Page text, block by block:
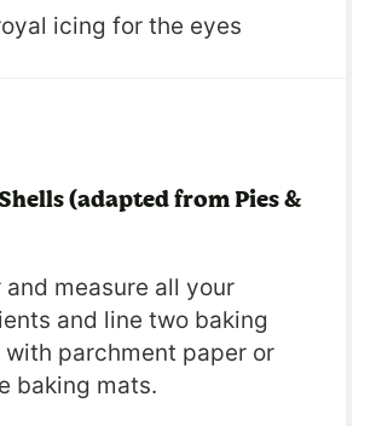
icing for the eyes
(adapted from Pies &
and measure all your
and line two baking
with parchment paper or
baking mats.